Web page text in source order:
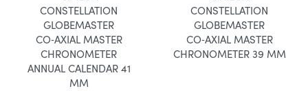
CONSTELLATION
GLOBEMASTER
CO‑AXIAL MASTER
CHRONOMETER
ANNUAL CALENDAR 41
MM
CONSTELLATION
GLOBEMASTER
CO‑AXIAL MASTER
CHRONOMETER 39 MM